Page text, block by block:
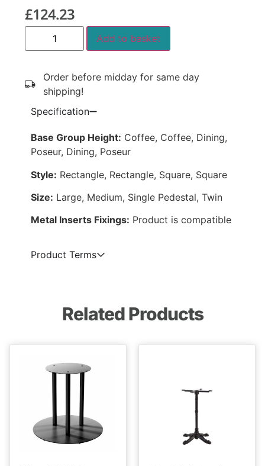
£124.23
Add to basket
Order before midday for same day
shipping!
Specification
Base Group Height: Coffee, Coffee, Dining,
Poseur, Dining, Poseur
Style: Rectangle, Rectangle, Square, Square
Size: Large, Medium, Single Pedestal, Twin
Metal Inserts Fixings: Product is compatible
Product Terms
Related Products